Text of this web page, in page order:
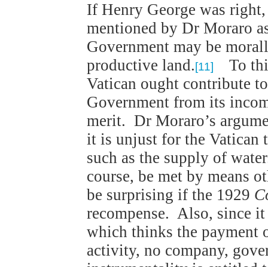
If Henry George was right,
mentioned by Dr Moraro
Government may be
productive land. [11]
To
Vatican ought contribute
Government from its
merit. Dr Moraro’s
it is unjust for the Vatican
such as the supply of
course, be met by means
be surprising if the 1929
recompense. Also, since
which thinks the payment
activity, no company,